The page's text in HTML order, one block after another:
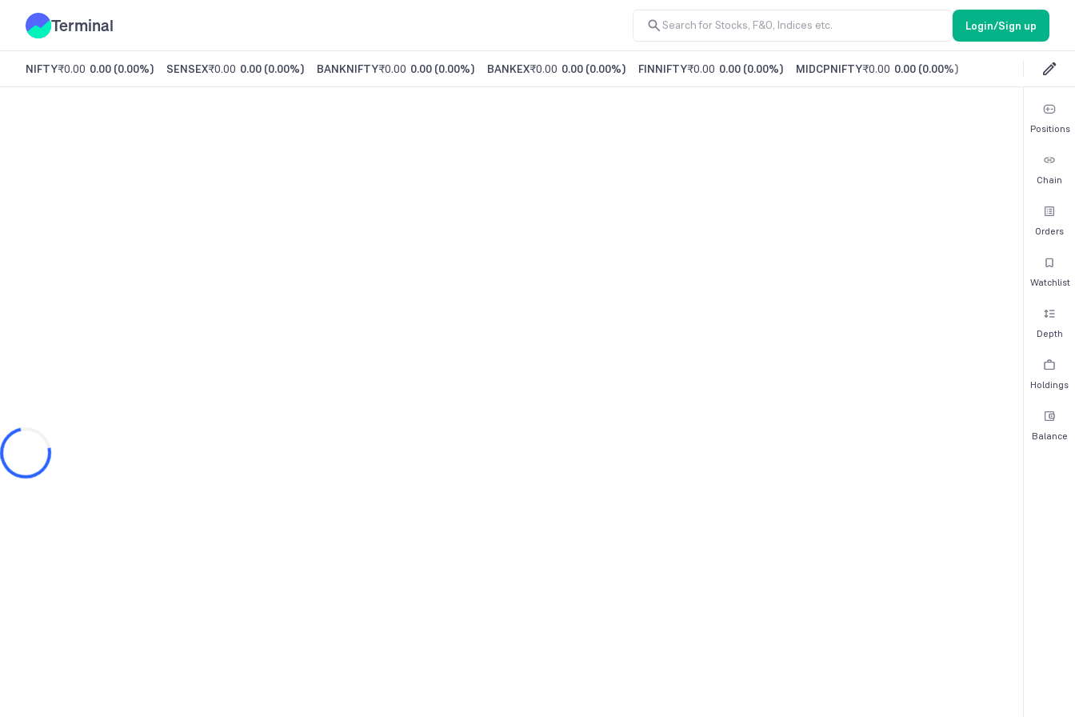
Terminal Login/Sign up
NIFTY₹0.00 0.00 (0.00%) SENSEX₹0.00 0.00 (0.00%) BANKNIFTY₹0.00 0.00 (0.00%) BANKEX₹0.00 0.00 (0.00%) FINNIFTY₹0.00 0.00 (0.00%) MIDCPNIFTY₹0.00 0.00 (0.00%)
Positions
Chain
Orders
Watchlist
Depth
Holdings
Balance